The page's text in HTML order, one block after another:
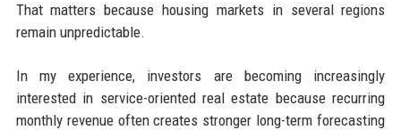
That matters because housing markets in several regions
remain unpredictable.
In my experience, investors are becoming increasingly
interested in service-oriented real estate because recurring
monthly revenue often creates stronger long-term forecasting